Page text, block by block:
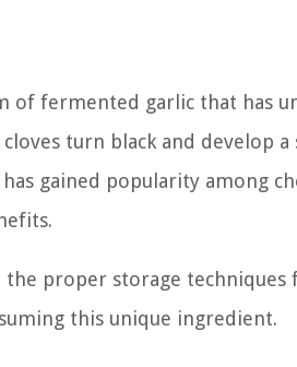
of fermented garlic that has
turn black and develop
gained popularity among
proper storage
this unique ingredient.